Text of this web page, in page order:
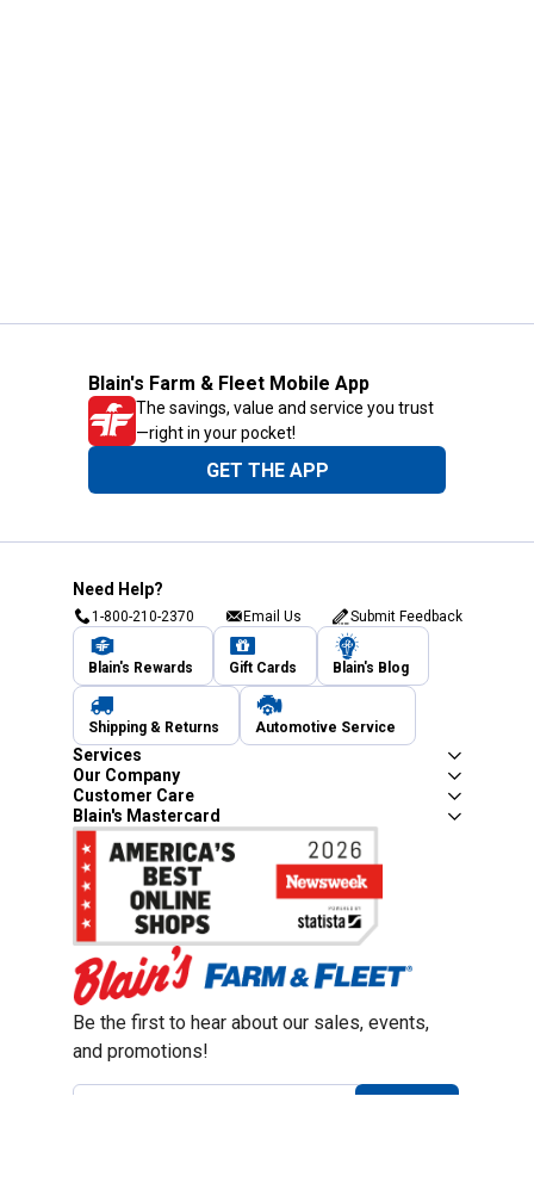
Blain's Farm & Fleet Mobile App
The savings, value and service you trust
—right in your pocket!
GET THE APP
Need Help?
1-800-210-2370 Email Us Submit Feedback
Blain's Rewards Gift Cards Blain's Blog
Shipping & Returns Automotive Service
Services
Our Company
Customer Care
Blain's Mastercard
Be the first to hear about our sales, events,
and promotions!
Email